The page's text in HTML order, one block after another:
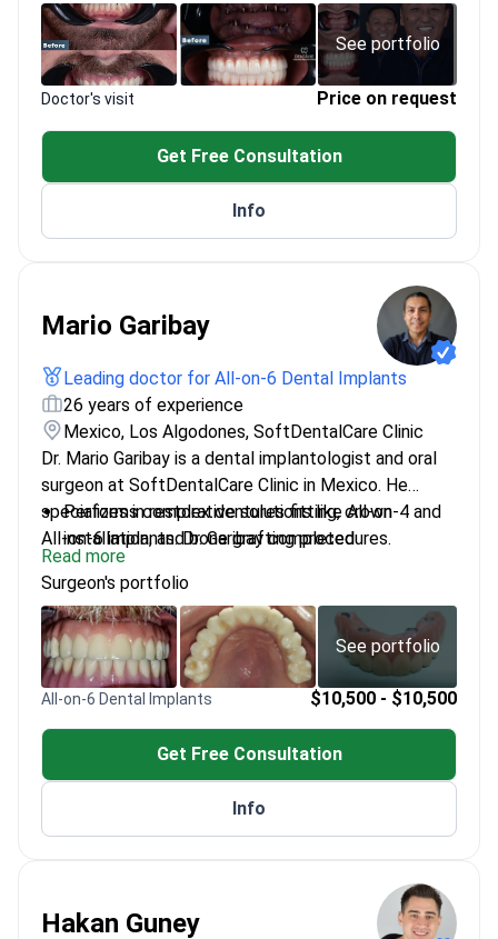
PhD in Oral and Maxillofacial Surgery from
Istanbul University
Member of International Association of Oral and
Maxillofacial Surgery
See portfolio
Doctor's visit Price on request
Get Free Consultation
Info
Mario Garibay
Leading doctor for All-on-6 Dental Implants
26 years of experience
Mexico, Los Algodones, SoftDentalCare Clinic
Dr. Mario Garibay is a dental implantologist and oral
surgeon at SoftDentalCare Clinic in Mexico. He
specializes in restorative solutions like All-on-4 and
All-on-6 implants. Dr. Garibay completed
implantology training at Loma Linda University, a top-
ranked US institution. He treats international
patients from the US, Canada, Australia, and Latin
America.
Performs complex dentures fitting, crown
installation, and bone grafting procedures.
Uses global implant brands including Straumann,
Nobel Biocare, and Dentsply.
Treats gum diseases such as periodontitis and
paradontosis using surgical techniques.
Practice is based at a clinic accredited by the
Asociación Dental Mexicana.
Read more
Surgeon's portfolio
See portfolio
All-on-6 Dental Implants $10,500 - $10,500
Get Free Consultation
Info
Hakan Guney